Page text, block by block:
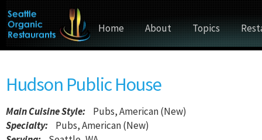
Home About Topics
Hudson Public House
Main Cuisine Style:
Pubs, American (New)
Specialty:
Pubs, American (New)